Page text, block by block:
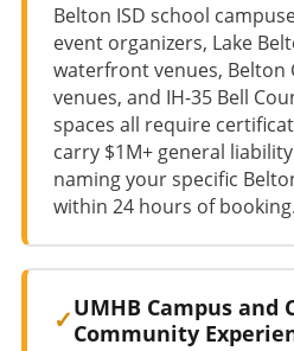
Belton ISD school
event organizers, Lake
waterfront venues, Belton
venues, and IH-35 Bell
spaces all require
carry $1M+ general
naming your specific
within 24 hours of booking.
UMHB Campus and
Community